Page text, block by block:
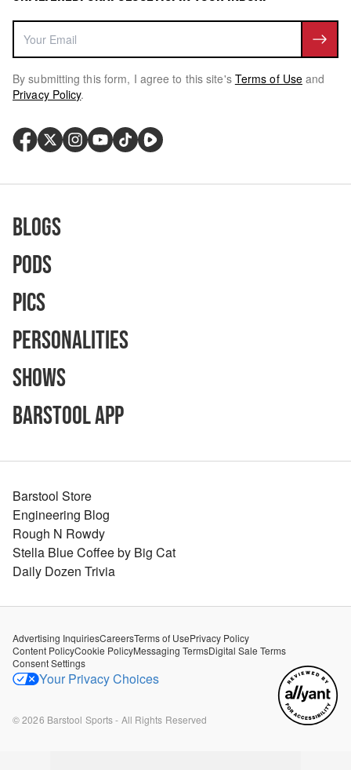
By submitting this form, I agree to this site's Terms of Use and
Privacy Policy.
Blogs
Pods
Pics
Personalities
Shows
Barstool App
Barstool Store
Engineering Blog
Rough N Rowdy
Stella Blue Coffee by Big Cat
Daily Dozen Trivia
Advertising InquiriesCareersTerms of UsePrivacy Policy
Content PolicyCookie PolicyMessaging TermsDigital Sale Terms
Consent Settings
Your Privacy Choices
©2026 Barstool Sports - All Rights Reserved